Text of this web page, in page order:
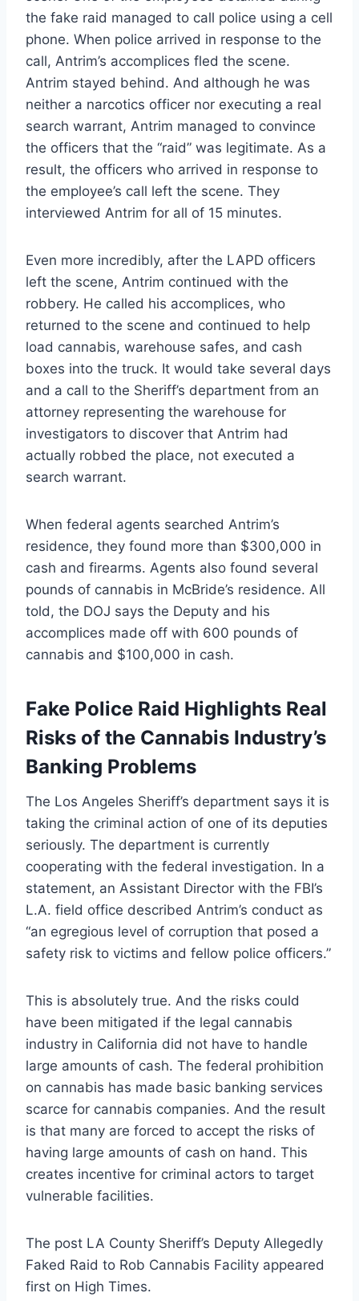
the fake raid managed to call police using a cell
phone. When police arrived in response to the
call, Antrim’s accomplices fled the scene.
Antrim stayed behind. And although he was
neither a narcotics officer nor executing a real
search warrant, Antrim managed to convince
the officers that the “raid” was legitimate. As a
result, the officers who arrived in response to
the employee’s call left the scene. They
interviewed Antrim for all of 15 minutes.
Even more incredibly, after the LAPD officers
left the scene, Antrim continued with the
robbery. He called his accomplices, who
returned to the scene and continued to help
load cannabis, warehouse safes, and cash
boxes into the truck. It would take several days
and a call to the Sheriff’s department from an
attorney representing the warehouse for
investigators to discover that Antrim had
actually robbed the place, not executed a
search warrant.
When federal agents searched Antrim’s
residence, they found more than $300,000 in
cash and firearms. Agents also found several
pounds of cannabis in McBride’s residence. All
told, the DOJ says the Deputy and his
accomplices made off with 600 pounds of
cannabis and $100,000 in cash.
Fake Police Raid Highlights Real
Risks of the Cannabis Industry’s
Banking Problems
The Los Angeles Sheriff’s department says it is
taking the criminal action of one of its deputies
seriously. The department is currently
cooperating with the federal investigation. In a
statement, an Assistant Director with the FBI’s
L.A. field office described Antrim’s conduct as
“an egregious level of corruption that posed a
safety risk to victims and fellow police officers.”
This is absolutely true. And the risks could
have been mitigated if the legal cannabis
industry in California did not have to handle
large amounts of cash. The federal prohibition
on cannabis has made basic banking services
scarce for cannabis companies. And the result
is that many are forced to accept the risks of
having large amounts of cash on hand. This
creates incentive for criminal actors to target
vulnerable facilities.
The post LA County Sheriff’s Deputy Allegedly
Faked Raid to Rob Cannabis Facility appeared
first on High Times.